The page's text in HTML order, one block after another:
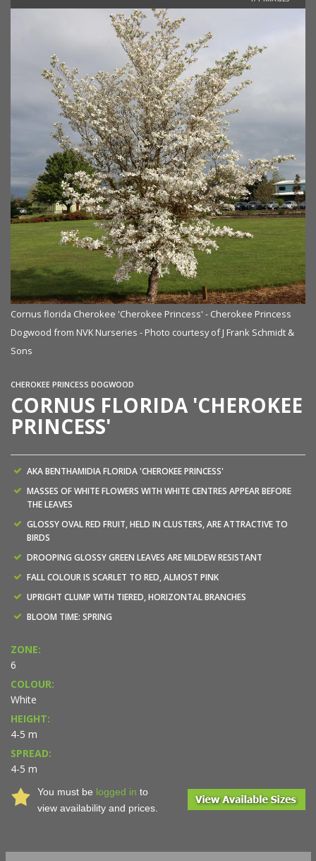
Cornus florida Cherokee 'Cherokee Princess' - Cherokee Princess
Dogwood from NVK Nurseries - Photo courtesy of J Frank Schmidt &
Sons
CHEROKEE PRINCESS DOGWOOD
CORNUS FLORIDA 'CHEROKEE
PRINCESS'
AKA BENTHAMIDIA FLORIDA 'CHEROKEE PRINCESS'
MASSES OF WHITE FLOWERS WITH WHITE CENTRES APPEAR BEFORE
THE LEAVES
GLOSSY OVAL RED FRUIT, HELD IN CLUSTERS, ARE ATTRACTIVE TO
BIRDS
DROOPING GLOSSY GREEN LEAVES ARE MILDEW RESISTANT
FALL COLOUR IS SCARLET TO RED, ALMOST PINK
UPRIGHT CLUMP WITH TIERED, HORIZONTAL BRANCHES
BLOOM TIME: SPRING
ZONE:
6
COLOUR:
White
HEIGHT:
4-5 m
SPREAD:
4-5 m
You must be logged in to
view availability and prices.